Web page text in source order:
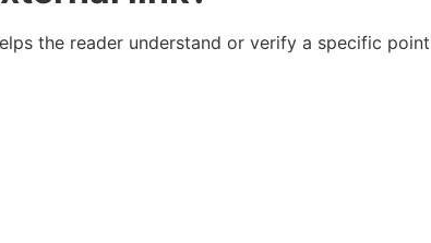
the reader understand or verify a specific